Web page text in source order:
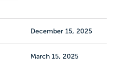
December 15, 2025
March 15, 2025